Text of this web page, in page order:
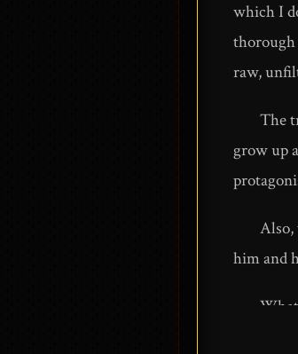
which I
thorough
raw,
The
grow up
Also,
him and
In an